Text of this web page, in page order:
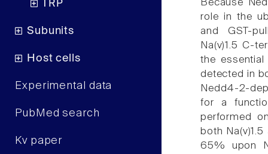
TRP
Subunits
Host cells
Experimental data
PubMed search
Kv paper
Because
role in the
and GST-
Na(v)1.5 C-
the essential
detected in
Nedd4-2-
for a
performed
both
65% upon